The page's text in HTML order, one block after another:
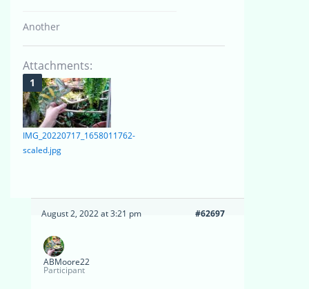
Another
Attachments:
IMG_20220717_1658011762-
scaled.jpg
August 2, 2022 at 3:21 pm #62697
ABMoore22
Participant